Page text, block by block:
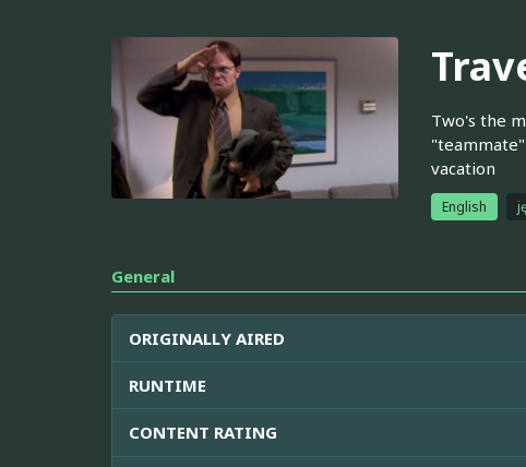
Two's the
vacation
English
General
ORIGINALLY AIRED
RUNTIME
CONTENT RATING